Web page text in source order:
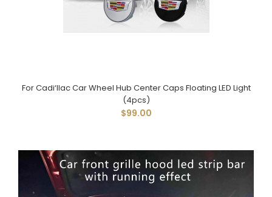
For Cadi‘llac Car Wheel Hub Center Caps Floating LED Light
(4pcs)
$99.00